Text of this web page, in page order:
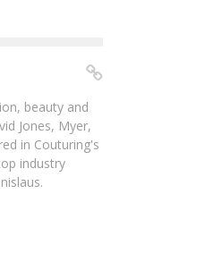
beauty and
Jones, Myer,
in Couturing's
industry